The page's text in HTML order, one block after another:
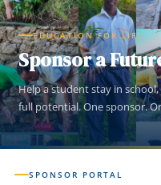
EDUCATION FOR LIFE
Sponsor a
Help a student stay in
full potential. One sponsor.
SPONSOR PORTAL